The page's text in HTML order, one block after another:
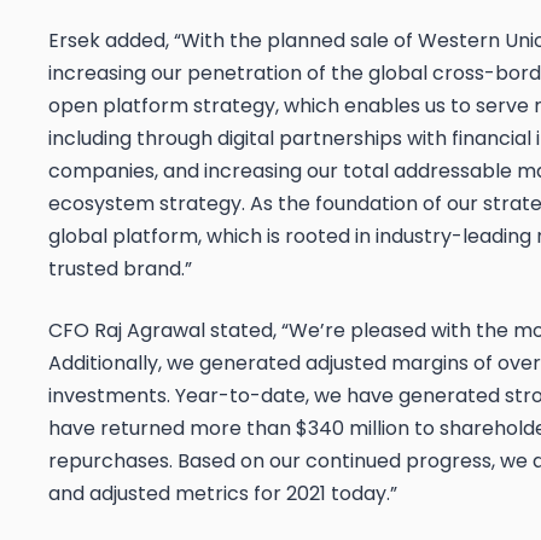
Ersek added, “With the planned sale of Western
increasing our penetration of the global cross-
open platform strategy, which enables us to serve
including through digital partnerships with
companies, and increasing our total addressable
ecosystem strategy. As the foundation of our
global platform, which is rooted in industry-
trusted brand.”
CFO Raj Agrawal stated, “We’re pleased with the
Additionally, we generated adjusted margins of
investments. Year-to-date, we have generated
have returned more than $340 million to
repurchases. Based on our continued progress,
and adjusted metrics for 2021 today.”